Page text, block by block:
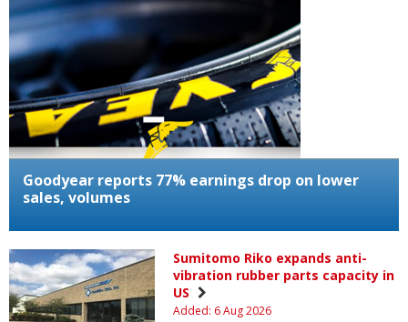
Goodyear reports 77% earnings drop on lower
sales, volumes
Sumitomo Riko expands anti-
vibration rubber parts capacity in
US
Added: 6 Aug 2026